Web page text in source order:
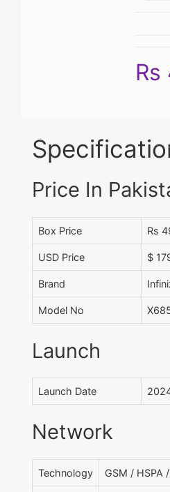
Price In
Box Price Rs
USD Price $
Brand
Model No
Launch
Launch Date
Network
Technology GSM / HSPA